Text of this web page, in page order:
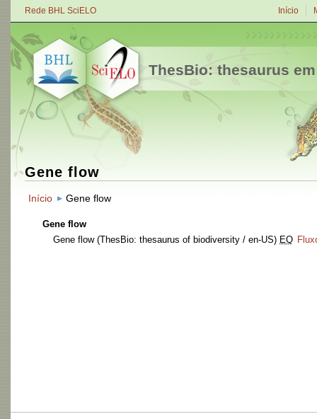
Rede BHL SciELO Início
ThesBio: thesaurus
Gene flow
Início Gene flow
Gene flow
Gene flow(ThesBio: thesaurus of biodiversity / en-US) EQ